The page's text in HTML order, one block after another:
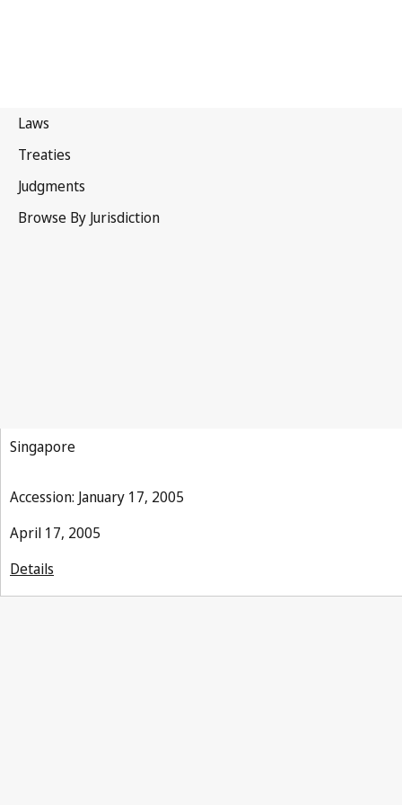
Singapore
Accession: January 17, 2005
April 17, 2005
Details